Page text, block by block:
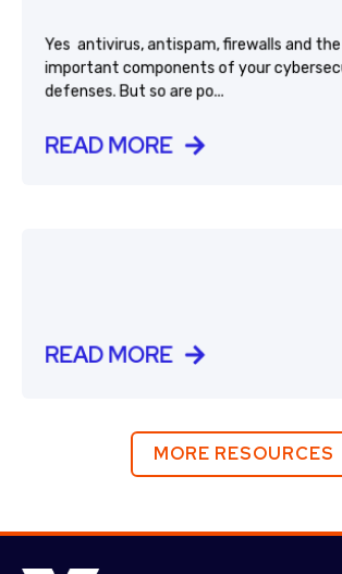
Yes  antivirus, antispam, firewalls and
important components of your
defenses. But so are po...
READ MORE
READ MORE
MORE RESOURCES